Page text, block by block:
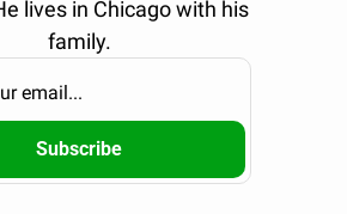
lives in Chicago with his
family.
Subscribe